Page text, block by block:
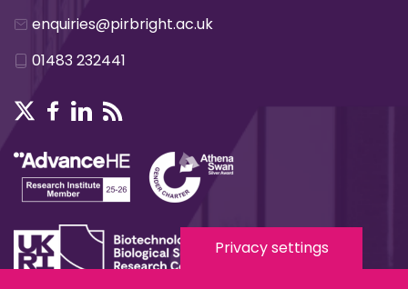
enquiries@pirbright.ac.uk
01483 232441
Privacy settings